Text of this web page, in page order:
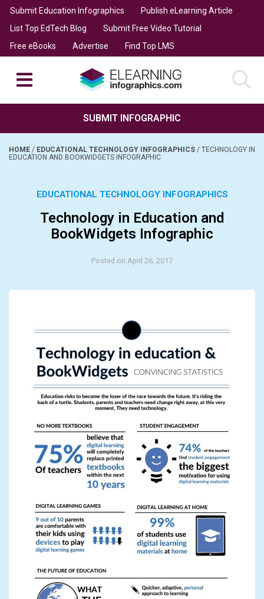
Submit Education Infographics
Publish eLearning Article
List Top EdTech Blog
Submit Free Video Tutorial
Free eBooks
Advertise Find Top LMS
SUBMIT INFOGRAPHIC
HOME / EDUCATIONAL TECHNOLOGY INFOGRAPHICS / TECHNOLOGY IN
EDUCATION AND BOOKWIDGETS INFOGRAPHIC
EDUCATIONAL TECHNOLOGY INFOGRAPHICS
Technology in Education and
BookWidgets Infographic
Posted on April 26, 2017